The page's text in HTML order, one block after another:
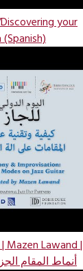
your
Mazen Lawand |
أنماط المقام